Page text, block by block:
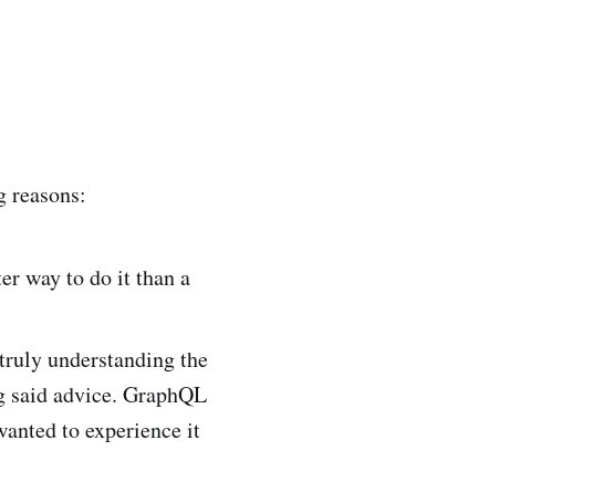
way to do it than a
understanding the
said advice. GraphQL
to experience it